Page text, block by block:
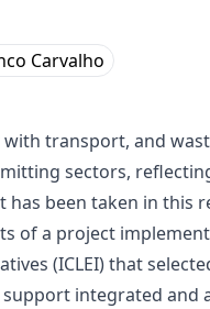
Carvalho
transport, and
sectors,
been taken in this
of a project
(ICLEI) that
integrated and